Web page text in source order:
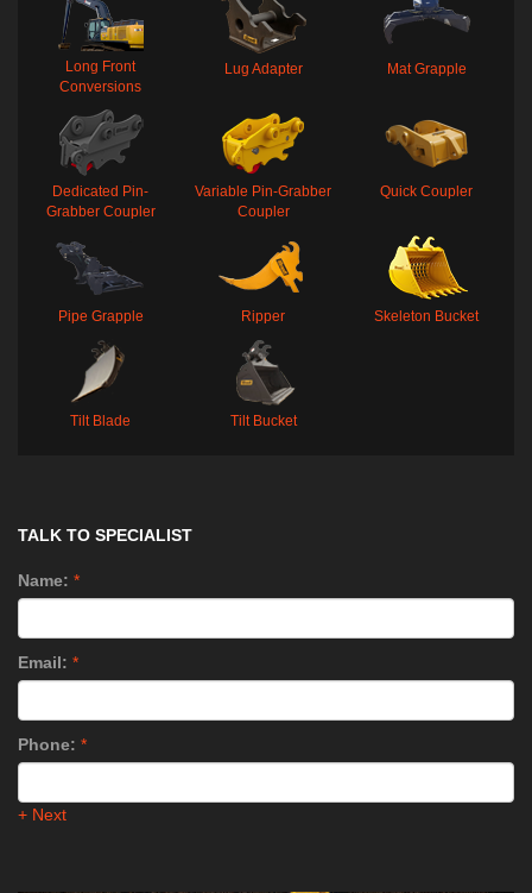
Long Front
Conversions
Lug Adapter Mat Grapple
Dedicated Pin-
Grabber Coupler
Variable Pin-Grabber
Coupler
Quick Coupler
Pipe Grapple Ripper Skeleton Bucket
Tilt Blade Tilt Bucket
TALK TO SPECIALIST
Name: *
Email: *
Phone: *
+ Next